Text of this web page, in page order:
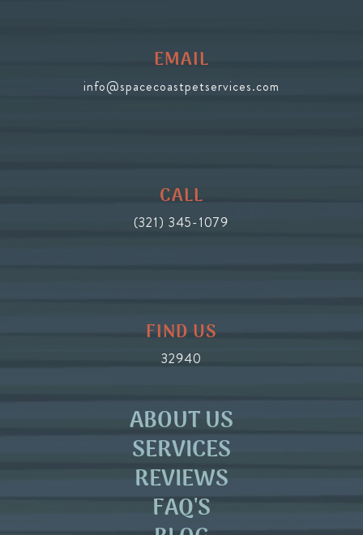
EMAIL
info@spacecoastpetservices.com
CALL
(321) 345-1079
FIND US
32940
ABOUT US
SERVICES
REVIEWS
FAQ'S